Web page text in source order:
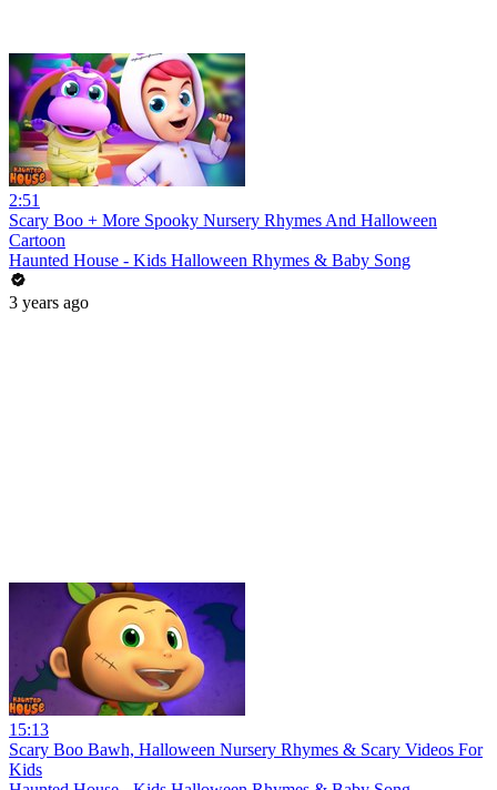
2:51
Scary Boo + More Spooky Nursery Rhymes And Halloween
Cartoon
Haunted House - Kids Halloween Rhymes & Baby Song
3 years ago
15:13
Scary Boo Bawh, Halloween Nursery Rhymes & Scary Videos For
Kids